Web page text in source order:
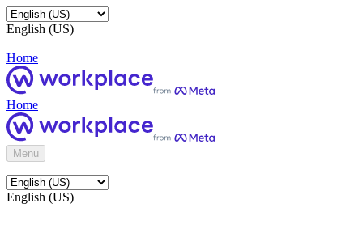
English (US)
Home
Home
Menu
English (US)